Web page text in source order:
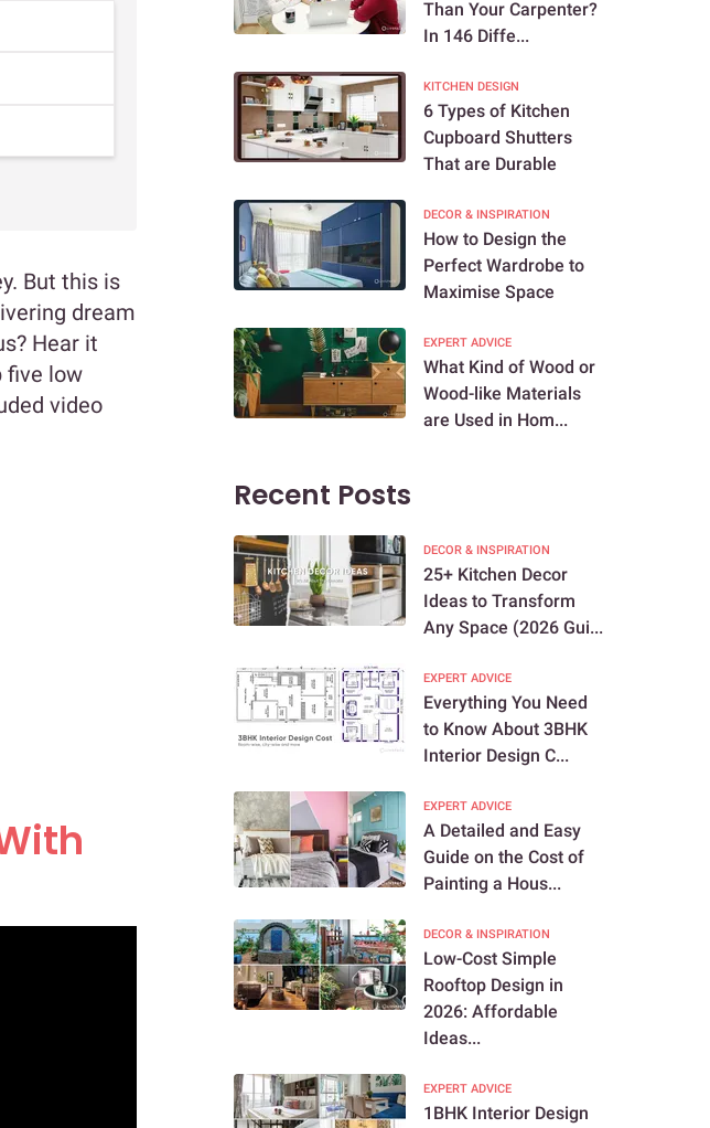
But this is
dream
Hear it
five low
video
Than Your Carpenter?
In 146 Diffe...
KITCHEN DESIGN
6 Types of Kitchen
Cupboard Shutters
That are Durable
DECOR & INSPIRATION
How to Design the
Perfect Wardrobe to
Maximise Space
EXPERT ADVICE
What Kind of Wood or
Wood-like Materials
are Used in Hom...
Recent Posts
DECOR & INSPIRATION
25+ Kitchen Decor
Ideas to Transform
Any Space (2026 Gui...
EXPERT ADVICE
Everything You Need
to Know About 3BHK
Interior Design C...
EXPERT ADVICE
A Detailed and Easy
Guide on the Cost of
Painting a Hous...
DECOR & INSPIRATION
Low-Cost Simple
Rooftop Design in
2026: Affordable
Ideas...
EXPERT ADVICE
1BHK Interior Design